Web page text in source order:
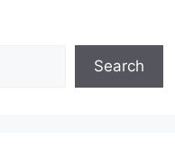
Search